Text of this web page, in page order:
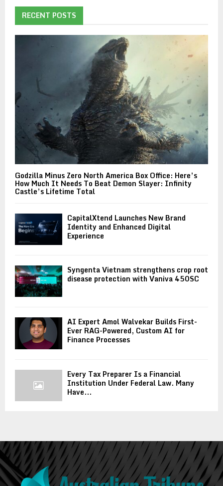
RECENT POSTS
Godzilla Minus Zero North America Box Office: Here’s
How Much It Needs To Beat Demon Slayer: Infinity
Castle’s Lifetime Total
CapitalXtend Launches New Brand
Identity and Enhanced Digital
Experience
Syngenta Vietnam strengthens crop root
disease protection with Vaniva 450SC
AI Expert Amol Walvekar Builds First-
Ever RAG-Powered, Custom AI for
Finance Processes
Every Tax Preparer Is a Financial
Institution Under Federal Law. Many
Have...